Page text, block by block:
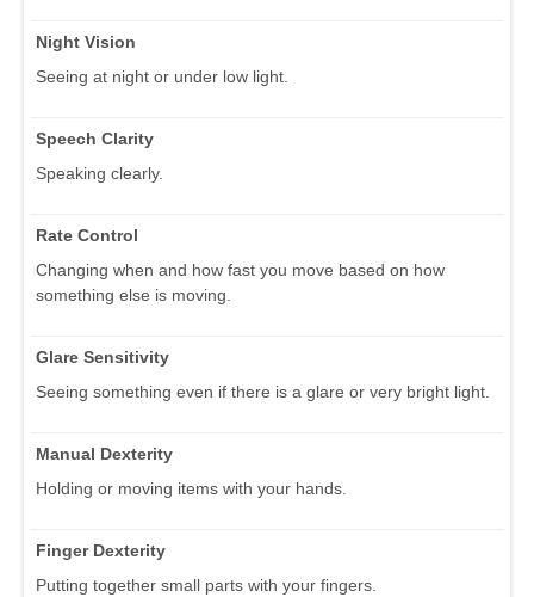
Night Vision
Seeing at night or under low light.
Speech Clarity
Speaking clearly.
Rate Control
Changing when and how fast you move based on how
something else is moving.
Glare Sensitivity
Seeing something even if there is a glare or very bright light.
Manual Dexterity
Holding or moving items with your hands.
Finger Dexterity
Putting together small parts with your fingers.